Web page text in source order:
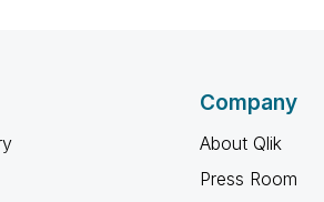
Company
About Qlik
Press Room